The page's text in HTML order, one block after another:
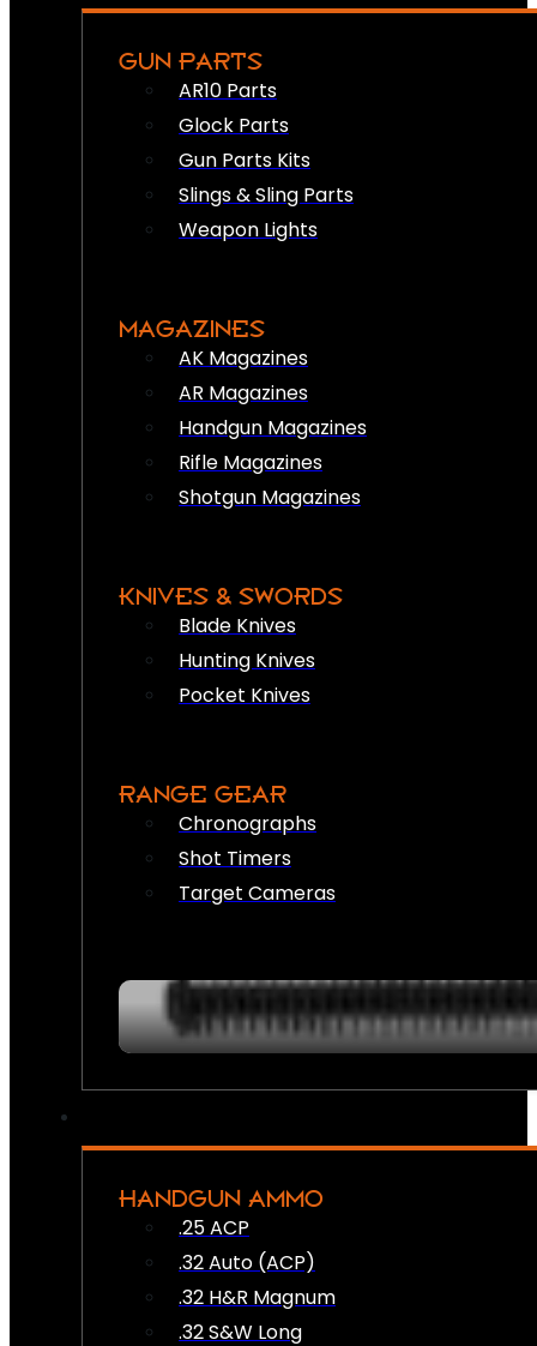
GUN PARTS
AR10 Parts
Glock Parts
Gun Parts Kits
Slings & Sling Parts
Weapon Lights
MAGAZINES
AK Magazines
AR Magazines
Handgun Magazines
Rifle Magazines
Shotgun Magazines
KNIVES & SWORDS
Blade Knives
Hunting Knives
Pocket Knives
RANGE GEAR
Chronographs
Shot Timers
Target Cameras
HANDGUN AMMO
.25 ACP
.32 Auto (ACP)
.32 H&R Magnum
.32 S&W Long